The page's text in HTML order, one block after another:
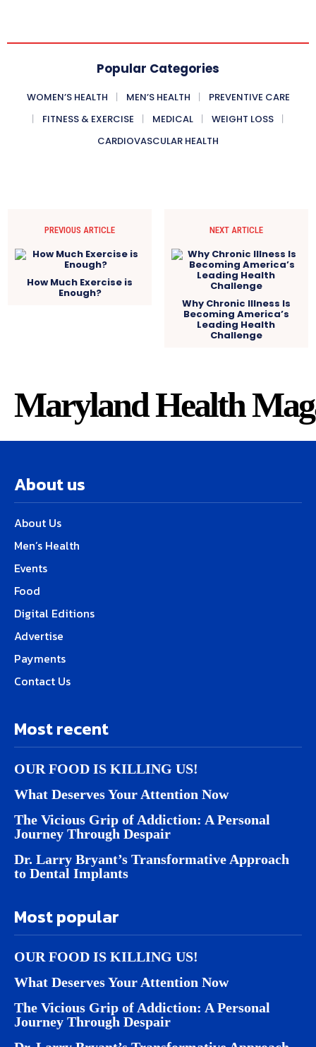
Popular Categories
WOMEN’S HEALTH MEN’S HEALTH
PREVENTIVE CARE
FITNESS & EXERCISE
MEDICAL
WEIGHT LOSS
CARDIOVASCULAR HEALTH
PREVIOUS ARTICLE
How Much Exercise is
Enough?
NEXT ARTICLE
Why Chronic Illness Is
Becoming America’s
Leading Health
Challenge
Maryland Health
About us
About Us
Men’s Health
Events
Food
Digital Editions
Advertise
Payments
Contact Us
Most recent
OUR FOOD IS KILLING US!
What Deserves Your Attention Now
The Vicious Grip of Addiction: A Personal
Journey Through Despair
Dr. Larry Bryant’s Transformative Approach
to Dental Implants
Most popular
OUR FOOD IS KILLING US!
What Deserves Your Attention Now
The Vicious Grip of Addiction: A Personal
Journey Through Despair